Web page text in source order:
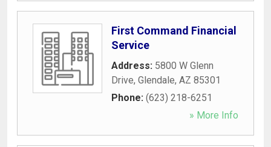
First Command Financial
Service
Address: 5800 W Glenn
Drive, Glendale, AZ 85301
Phone: (623) 218-6251
» More Info